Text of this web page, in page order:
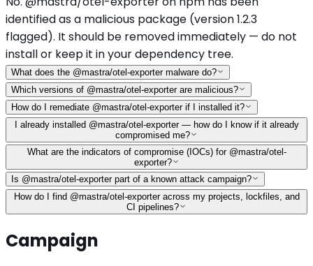
identified as a malicious package (version 1.2.3
flagged). It should be removed immediately — do not
install or keep it in your dependency tree.
What does the @mastra/otel-exporter malware do?
Which versions of @mastra/otel-exporter are malicious?
How do I remediate @mastra/otel-exporter if I installed it?
I already installed @mastra/otel-exporter — how do I know if it already
compromised me?
What are the indicators of compromise (IOCs) for @mastra/otel-
exporter?
Is @mastra/otel-exporter part of a known attack campaign?
How do I find @mastra/otel-exporter across my projects, lockfiles, and
CI pipelines?
Campaign